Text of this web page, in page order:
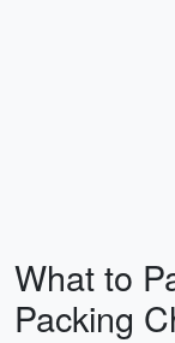
What to
Packing